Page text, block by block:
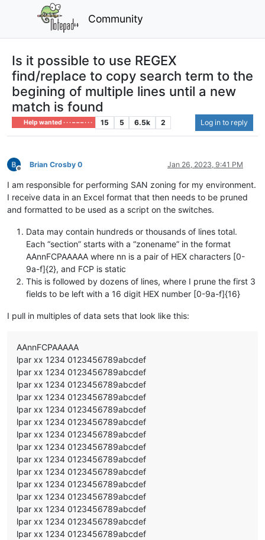
Community
Is it possible to use REGEX
find/replace to copy search term to the
begining of multiple lines until a new
match is found
Help wanted · · · – – – · · · 15 5 6.5k 2 Log in to reply
Offline
Brian Crosby 0 Jan 26, 2023, 9:41 PM
I am responsible for performing SAN zoning for my environment.
I receive data in an Excel format that then needs to be pruned
and formatted to be used as a script on the switches.
Data may contain hundreds or thousands of lines total.
Each “section” starts with a “zonename” in the format
AAnnFCPAAAAA where nn is a pair of HEX characters [0-
9a-f]{2}, and FCP is static
This is followed by dozens of lines, where I prune the first 3
fields to be left with a 16 digit HEX number [0-9a-f]{16}
I pull in multiples of data sets that look like this:
AAnnFCPAAAAA
lpar xx 1234 0123456789abcdef
lpar xx 1234 0123456789abcdef
lpar xx 1234 0123456789abcdef
lpar xx 1234 0123456789abcdef
lpar xx 1234 0123456789abcdef
lpar xx 1234 0123456789abcdef
lpar xx 1234 0123456789abcdef
lpar xx 1234 0123456789abcdef
lpar xx 1234 0123456789abcdef
lpar xx 1234 0123456789abcdef
lpar xx 1234 0123456789abcdef
lpar xx 1234 0123456789abcdef
lpar xx 1234 0123456789abcdef
lpar xx 1234 0123456789abcdef
lpar xx 1234 0123456789abcdef